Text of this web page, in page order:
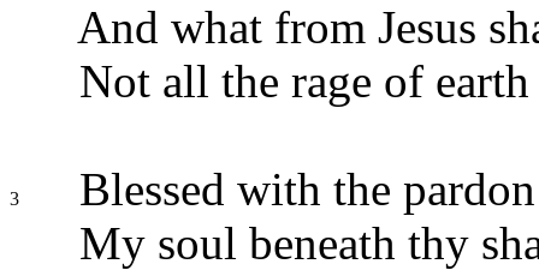
And what from Jesus
Not all the rage of
3
Blessed with the
My soul beneath thy